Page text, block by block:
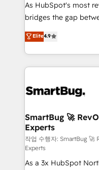
As HubSpot's most
bridges the gap
don't just "set up
Operating System
and engineer a
revenue velocity. 🚀 GTM Strategy & Alignment
stalling growth. Fix
Scalable
across all Hubs,
Accreditations. AI-Powered RevOps: Breeze AI,
custom AI agents,
total reporting clarity. Security & Compliance: SOC 2
Elite4.9
SmartBug 🚀
Experts
작업 수행자: SmartBug 🚀
Experts
As a 3x HubSpot